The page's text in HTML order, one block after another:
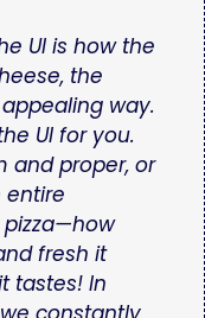
UI is how the
the
way.
UI for you.
and proper, or
entire
fresh it
tastes! In